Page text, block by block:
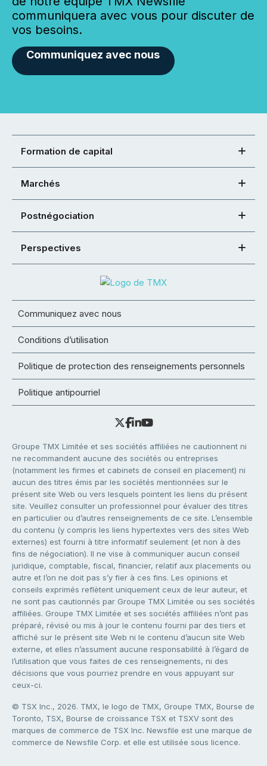
communiquera avec vous pour discuter de
vos besoins.
Communiquez avec nous
Formation de capital
Marchés
Postnégociation
Perspectives
Communiquez avec nous
Conditions d’utilisation
Politique de protection des renseignements personnels
Politique antipourriel
Groupe TMX Limitée et ses sociétés affiliées ne cautionnent ni
ne recommandent aucune des sociétés ou entreprises
(notamment les firmes et cabinets de conseil en placement) ni
aucun des titres émis par les sociétés mentionnées sur le
présent site Web ou vers lesquels pointent les liens du présent
site. Veuillez consulter un professionnel pour évaluer des titres
en particulier ou d’autres renseignements de ce site. L’ensemble
du contenu (y compris les liens hypertextes vers des sites Web
externes) est fourni à titre informatif seulement (et non à des
fins de négociation). Il ne vise à communiquer aucun conseil
juridique, comptable, fiscal, financier, relatif aux placements ou
autre et l’on ne doit pas s’y fier à ces fins. Les opinions et
conseils exprimés reflètent uniquement ceux de leur auteur, et
ne sont pas cautionnés par Groupe TMX Limitée ou ses sociétés
affiliées. Groupe TMX Limitée et ses sociétés affiliées n’ont pas
préparé, révisé ou mis à jour le contenu fourni par des tiers et
affiché sur le présent site Web ni le contenu d’aucun site Web
externe, et elles n’assument aucune responsabilité à l’égard de
l’utilisation que vous faites de ces renseignements, ni des
décisions que vous pourriez prendre en vous appuyant sur
ceux-ci.
© TSX Inc., 2026. TMX, le logo de TMX, Groupe TMX, Bourse de
Toronto, TSX, Bourse de croissance TSX et TSXV sont des
marques de commerce de TSX Inc. Newsfile est une marque de
commerce de Newsfile Corp. et elle est utilisée sous licence.